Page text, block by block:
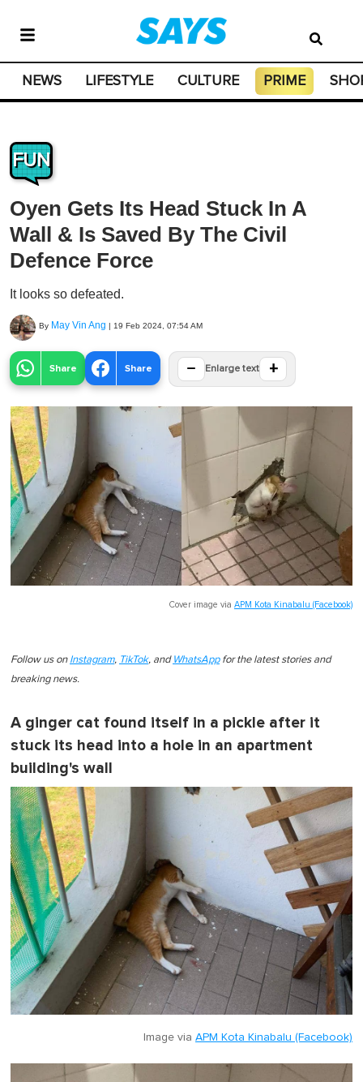
NEWS LIFESTYLE CULTURE PRIME
FUN
Oyen Gets Its Head Stuck In A
Wall & Is Saved By The Civil
Defence Force
It looks so defeated.
By May Vin Ang | 19 Feb 2024, 07:54 AM
Share Share − Enlarge text +
Cover image via APM Kota Kinabalu (Facebook)
Follow us on Instagram, TikTok, and WhatsAppfor the latest stories and
breaking news.
A ginger cat found itself in a pickle after it
stuck its head into a hole in an apartment
building's wall
Image via APM Kota Kinabalu (Facebook)